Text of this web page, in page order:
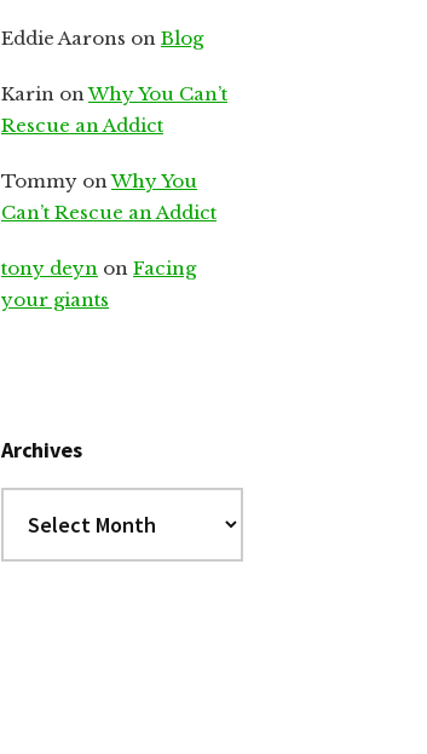
Eddie Aarons on Blog
Karin onWhy You Can’t
Rescue an Addict
Tommy onWhy You
Can’t Rescue an Addict
tony deyn on Facing
your giants
Archives